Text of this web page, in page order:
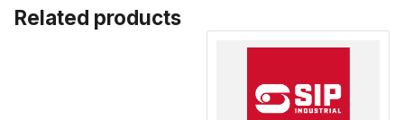
Related products